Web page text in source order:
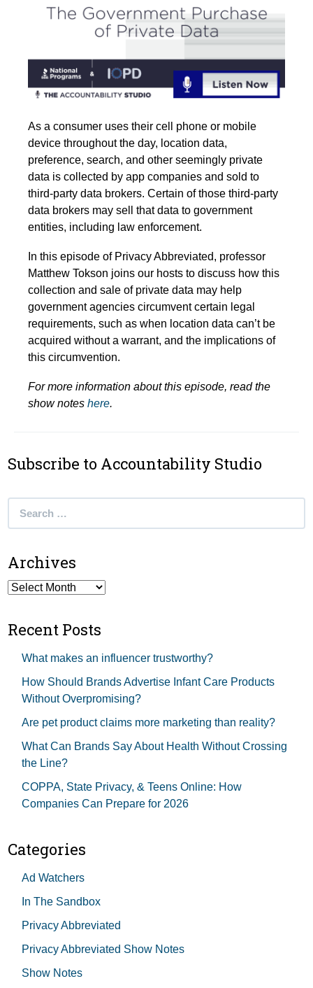
As a consumer uses their cell phone or mobile
device throughout the day, location data,
preference, search, and other seemingly private
data is collected by app companies and sold to
third-party data brokers. Certain of those third-party
data brokers may sell that data to government
entities, including law enforcement.
In this episode of Privacy Abbreviated, professor
Matthew Tokson joins our hosts to discuss how this
collection and sale of private data may help
government agencies circumvent certain legal
requirements, such as when location data can’t be
acquired without a warrant, and the implications of
this circumvention.
For more information about this episode, read the
show notes here.
Subscribe to Accountability Studio
Archives
Archives
Recent Posts
What makes an influencer trustworthy?
How Should Brands Advertise Infant Care Products
Without Overpromising?
Are pet product claims more marketing than reality?
What Can Brands Say About Health Without Crossing
the Line?
COPPA, State Privacy, & Teens Online: How
Companies Can Prepare for 2026
Categories
Ad Watchers
In The Sandbox
Privacy Abbreviated
Privacy Abbreviated Show Notes
Show Notes